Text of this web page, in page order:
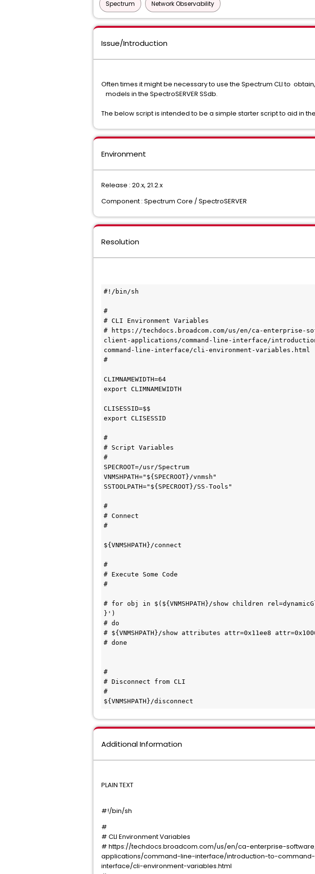
Spectrum Network Observability
Issue/Introduction
Often times it might be necessary to use the Spectrum CLI to
models in the SpectroSERVER SSdb.
The below script is intended to be a simple starter script to aid in
Environment
Release : 20.x, 21.2.x
Component : Spectrum Core / SpectroSERVER
Resolution
#!/bin/sh
#
# CLI Environment Variables
# https://techdocs.broadcom.com/us/en/ca-enterprise-
client-applications/command-line-interface/
command-line-interface/cli-environment-variables.html
#
CLIMNAMEWIDTH=64
export CLIMNAMEWIDTH
CLISESSID=$$
export CLISESSID
#
# Script Variables
#
SPECROOT=/usr/Spectrum
VNMSHPATH="${SPECROOT}/vnmsh"
SSTOOLPATH="${SPECROOT}/SS-Tools"
#
# Connect
#
${VNMSHPATH}/connect
#
# Execute Some Code
#
# for obj in $(${VNMSHPATH}/show children
}')
# do
# ${VNMSHPATH}/show attributes attr=0x11ee8
# done
#
# Disconnect from CLI
#
${VNMSHPATH}/disconnect
Additional Information
PLAIN TEXT
#!/bin/sh
#
# CLI Environment Variables
# https://techdocs.broadcom.com/us/en/ca-enterprise-
applications/command-line-interface/introduction-to-
interface/cli-environment-variables.html